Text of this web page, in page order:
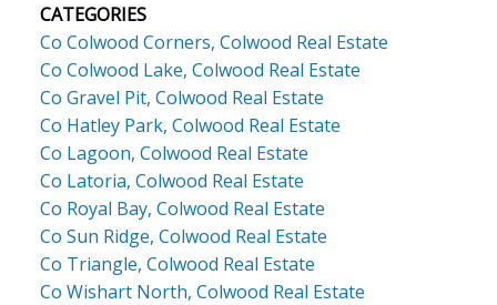
CATEGORIES
Co Colwood Corners, Colwood Real Estate
Co Colwood Lake, Colwood Real Estate
Co Gravel Pit, Colwood Real Estate
Co Hatley Park, Colwood Real Estate
Co Lagoon, Colwood Real Estate
Co Latoria, Colwood Real Estate
Co Royal Bay, Colwood Real Estate
Co Sun Ridge, Colwood Real Estate
Co Triangle, Colwood Real Estate
Co Wishart North, Colwood Real Estate